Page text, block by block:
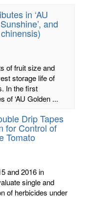
in ‘AU
and
of fruit size and
storage life of
In the first
of ‘AU Golden ...
Drip Tapes
for Control of
Tomato
and 2016 in
single and
of herbicides under